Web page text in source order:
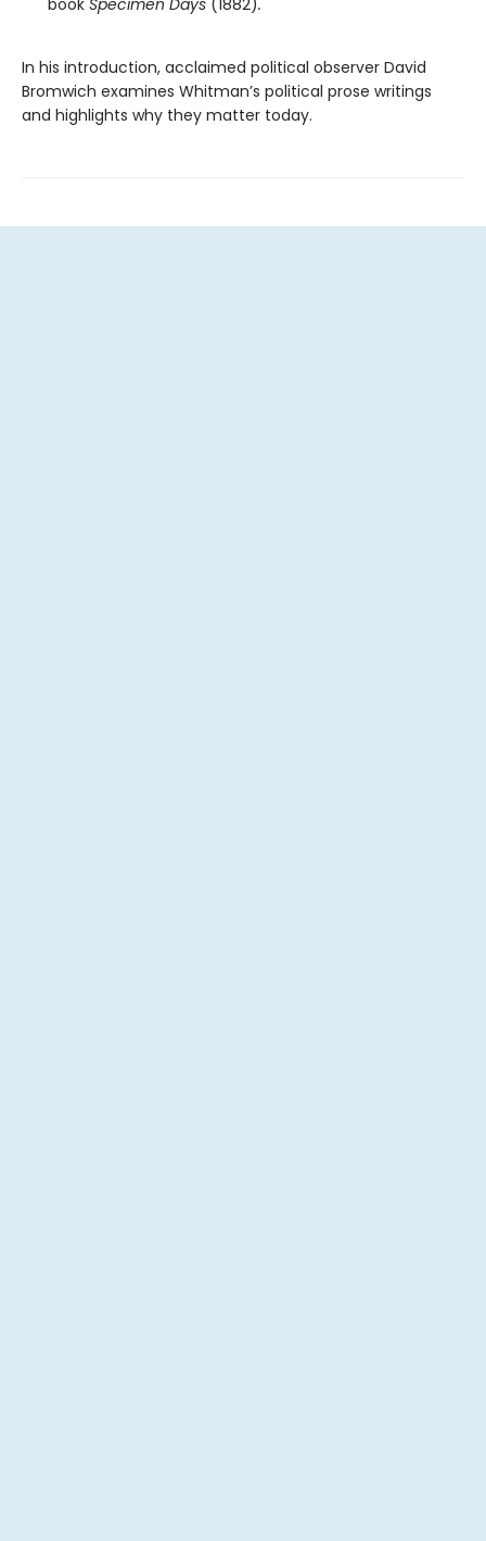
book Specimen Days (1882).
In his introduction, acclaimed political observer David
Bromwich examines Whitman’s political prose writings
and highlights why they matter today.